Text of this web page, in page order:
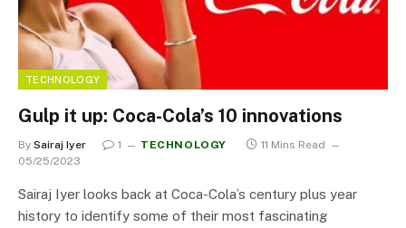
TECHNOLOGY
Gulp it up: Coca-Cola’s 10 innovations
By Sairaj Iyer 1 TECHNOLOGY
11 Mins Read
05/25/2023
Sairaj Iyer looks back at Coca-Cola’s century plus year
history to identify some of their most fascinating